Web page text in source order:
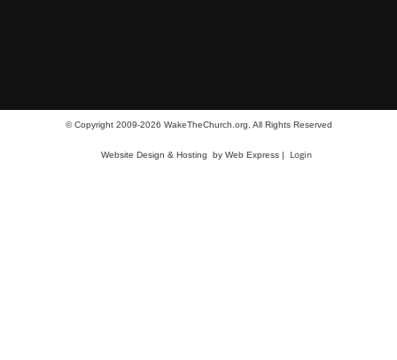
© Copyright 2009-2026 WakeTheChurch.org, All Rights Reserved
Website Design & Hosting by Web Express | Login